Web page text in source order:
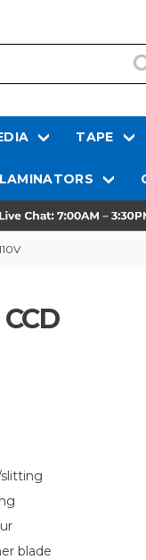
TAPE
LAMINATORS
blade